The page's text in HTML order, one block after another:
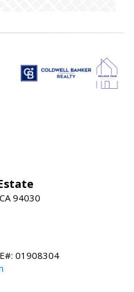
94030
01908304